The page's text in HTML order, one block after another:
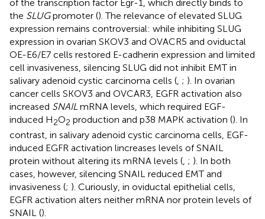
of the transcription factor Egr-1, which directly binds to
the SLUGpromoter (). The relevance of elevated SLUG
expression remains controversial: while inhibiting SLUG
expression in ovarian SKOV3 and OVACR5 and oviductal
OE-E6/E7 cells restored E-cadherin expression and limited
cell invasiveness, silencing SLUG did not inhibit EMT in
salivary adenoid cystic carcinoma cells ( ; ). In ovarian
cancer cells SKOV3 and OVCAR3, EGFR activation also
increased SNAIL mRNA levels, which required EGF-
induced H2O2 production and p38 MAPK activation (). In
contrast, in salivary adenoid cystic carcinoma cells, EGF-
induced EGFR activation lincreases levels of SNAIL
protein without altering its mRNA levels ( ; ). In both
cases, however, silencing SNAIL reduced EMT and
invasiveness (; ). Curiously, in oviductal epithelial cells,
EGFR activation alters neither mRNA nor protein levels of
SNAIL ().